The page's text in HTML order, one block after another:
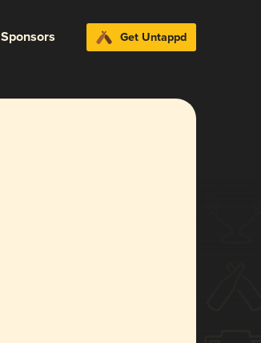
Sponsors Get Untappd